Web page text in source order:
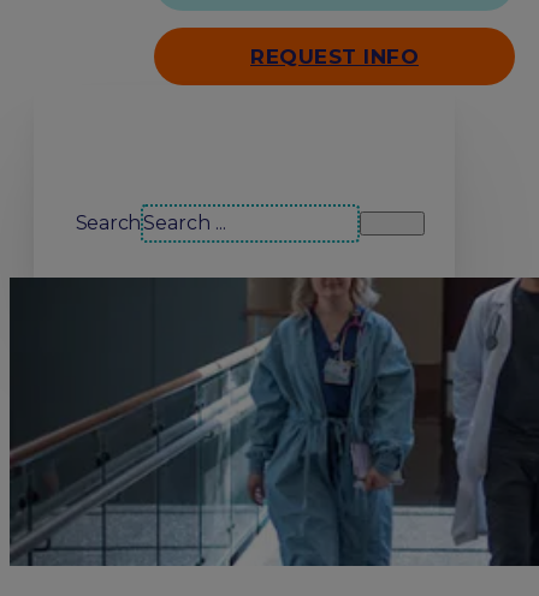
REQUEST INFO
Search